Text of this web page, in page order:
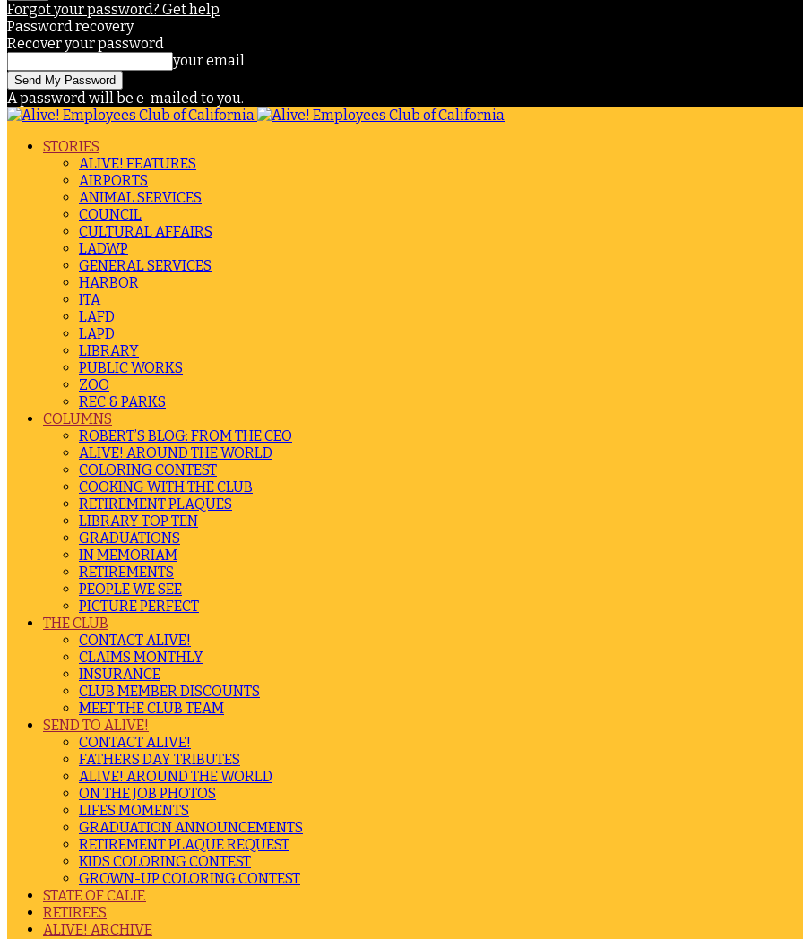
Forgot your password? Get help
Password recovery
Recover your password
your email
A password will be e-mailed to you.
STORIES
ALIVE! FEATURES
AIRPORTS
ANIMAL SERVICES
COUNCIL
CULTURAL AFFAIRS
LADWP
GENERAL SERVICES
HARBOR
ITA
LAFD
LAPD
LIBRARY
PUBLIC WORKS
ZOO
REC & PARKS
COLUMNS
ROBERT’S BLOG: FROM THE CEO
ALIVE! AROUND THE WORLD
COLORING CONTEST
COOKING WITH THE CLUB
RETIREMENT PLAQUES
LIBRARY TOP TEN
GRADUATIONS
IN MEMORIAM
RETIREMENTS
PEOPLE WE SEE
PICTURE PERFECT
THE CLUB
CONTACT ALIVE!
CLAIMS MONTHLY
INSURANCE
CLUB MEMBER DISCOUNTS
MEET THE CLUB TEAM
SEND TO ALIVE!
CONTACT ALIVE!
FATHERS DAY TRIBUTES
ALIVE! AROUND THE WORLD
ON THE JOB PHOTOS
LIFES MOMENTS
GRADUATION ANNOUNCEMENTS
RETIREMENT PLAQUE REQUEST
KIDS COLORING CONTEST
GROWN-UP COLORING CONTEST
STATE OF CALIF.
RETIREES
ALIVE! ARCHIVE